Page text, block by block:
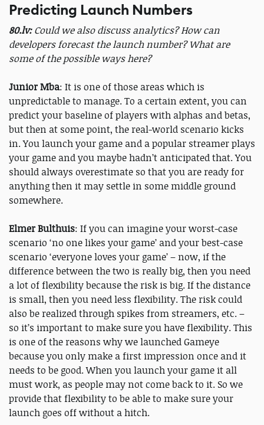
Predicting Launch Numbers
80.lv:Could we also discuss analytics? How can
developers forecast the launch number? What are
some of the possible ways here?
Junior Mba: It is one of those areas which is
unpredictable to manage. To a certain extent, you can
predict your baseline of players with alphas and betas,
but then at some point, the real-world scenario kicks
in. You launch your game and a popular streamer plays
your game and you maybe hadn’t anticipated that. You
should always overestimate so that you are ready for
anything then it may settle in some middle ground
somewhere.
Elmer Bulthuis: If you can imagine your worst-case
scenario ‘no one likes your game’ and your best-case
scenario ‘everyone loves your game’ – now, if the
difference between the two is really big, then you need
a lot of flexibility because the risk is big. If the distance
is small, then you need less flexibility. The risk could
also be realized through spikes from streamers, etc. –
so it’s important to make sure you have flexibility. This
is one of the reasons why we launched Gameye
because you only make a first impression once and it
needs to be good. When you launch your game it all
must work, as people may not come back to it. So we
provide that flexibility to be able to make sure your
launch goes off without a hitch.